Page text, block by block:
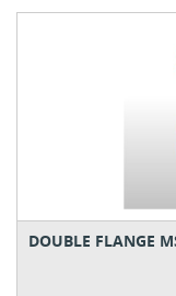
DOUBLE FLANGE